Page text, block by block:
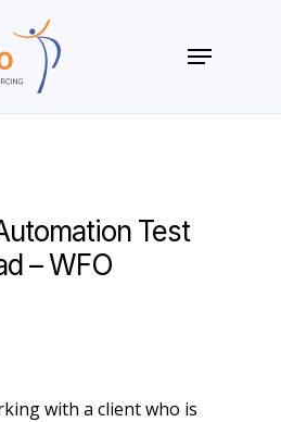
Menu
Test
– WFO
with a client who is